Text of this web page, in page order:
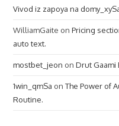
Vivod iz zapoya na
WilliamGaite onPricing
auto text.
mostbet_jeon onDrut Gaami
1win_qmSa onThe Power of
Routine.